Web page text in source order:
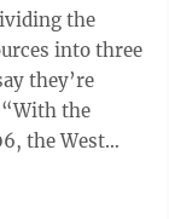
the
into three
they’re
the West